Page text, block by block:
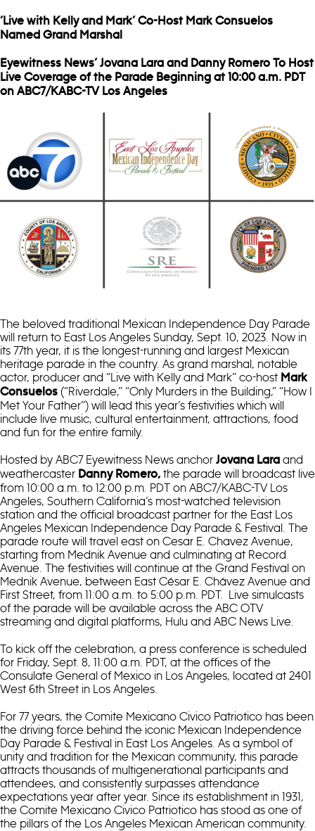
‘Live with Kelly and Mark’ Co-Host Mark Consuelos
Named Grand Marshal
Eyewitness News’ Jovana Lara and Danny Romero To Host
Live Coverage of the Parade Beginning at 10:00 a.m. PDT
on ABC7/KABC-TV Los Angeles
The beloved traditional Mexican Independence Day Parade
will return to East Los Angeles Sunday, Sept. 10, 2023. Now in
its 77th year, it is the longest-running and largest Mexican
heritage parade in the country. As grand marshal, notable
actor, producer and “Live with Kelly and Mark” co-host Mark
Consuelos (“Riverdale,” “Only Murders in the Building,” “How I
Met Your Father”) will lead this year’s festivities which will
include live music, cultural entertainment, attractions, food
and fun for the entire family.
Hosted by ABC7 Eyewitness News anchor Jovana Lara and
weathercaster Danny Romero,the parade will broadcast live
from 10:00 a.m. to 12:00 p.m. PDT on ABC7/KABC-TV Los
Angeles, Southern California’s most-watched television
station and the official broadcast partner for the East Los
Angeles Mexican Independence Day Parade & Festival. The
parade route will travel east on Cesar E. Chavez Avenue,
starting from Mednik Avenue and culminating at Record
Avenue. The festivities will continue at the Grand Festival on
Mednik Avenue, between East César E. Chávez Avenue and
First Street, from 11:00 a.m. to 5:00 p.m. PDT. Live simulcasts
of the parade will be available across the ABC OTV
streaming and digital platforms, Hulu and ABC News Live.
To kick off the celebration, a press conference is scheduled
for Friday, Sept. 8, 11:00 a.m. PDT, at the offices of the
Consulate General of Mexico in Los Angeles, located at 2401
West 6th Street in Los Angeles.
For 77 years, the Comite Mexicano Civico Patriotico has been
the driving force behind the iconic Mexican Independence
Day Parade & Festival in East Los Angeles. As a symbol of
unity and tradition for the Mexican community, this parade
attracts thousands of multigenerational participants and
attendees, and consistently surpasses attendance
expectations year after year. Since its establishment in 1931,
the Comite Mexicano Civico Patriotico has stood as one of
the pillars of the Los Angeles Mexican American community.